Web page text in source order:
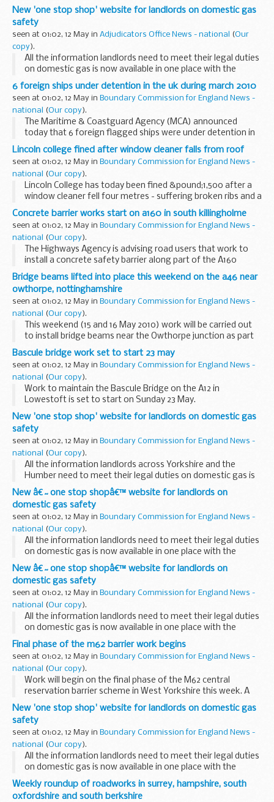
New 'one stop shop' website for landlords on domestic gas
safety
seen at 01:02, 12 May in Adjudicators Office News - national (Our
copy).
All the information landlords need to meet their legal duties
on domestic gas is now available in one place with the
launch of a new website.
6 foreign ships under detention in the uk during march 2010
seen at 01:02, 12 May in Boundary Commission for England News -
national
(Our copy).
The Maritime & Coastguard Agency (MCA) announced
today that 6 foreign flagged ships were under detention in
UK ports during March 2010 after failing Port State Control
(PSC) inspection.
Lincoln college fined after window cleaner falls from roof
seen at 01:02, 12 May in Boundary Commission for England News -
national
(Our copy).
Lincoln College has today been fined &pound;1,500 after a
window cleaner fell four metres - suffering broken ribs and a
serious back injury
Concrete barrier works start on a160 in south killingholme
seen at 01:02, 12 May in Boundary Commission for England News -
national
(Our copy).
The Highways Agency is advising road users that work to
install a concrete safety barrier along part of the A160
Humber Road in South Killingholme started this week.
Bridge beams lifted into place this weekend on the a46 near
owthorpe, nottinghamshire
seen at 01:02, 12 May in Boundary Commission for England News -
national
(Our copy).
This weekend (15 and 16 May 2010) work will be carried out
to install bridge beams near the Owthorpe junction as part
of the A46 Newark to Widmerpool scheme in
Nottinghamshire.
Bascule bridge work set to start 23 may
seen at 01:02, 12 May in Boundary Commission for England News -
national
(Our copy).
Work to maintain the Bascule Bridge on the A12 in
Lowestoft is set to start on Sunday 23 May.
New 'one stop shop' website for landlords on domestic gas
safety
seen at 01:02, 12 May in Boundary Commission for England News -
national
(Our copy).
All the information landlords across Yorkshire and the
Humber need to meet their legal duties on domestic gas is
now available in one place with the launch of a new website.
New â€˜one stop shopâ€™ website for landlords on
domestic gas safety
seen at 01:02, 12 May in Boundary Commission for England News -
national
(Our copy).
All the information landlords need to meet their legal duties
on domestic gas is now available in one place with the
launch of a new website.
New â€˜one stop shopâ€™ website for landlords on
domestic gas safety
seen at 01:02, 12 May in Boundary Commission for England News -
national
(Our copy).
All the information landlords need to meet their legal duties
on domestic gas is now available in one place with the
launch of a new website.
The Health and Safety Executive (HSE)Â Â with support
from the...
Final phase of the m62 barrier work begins
seen at 01:02, 12 May in Boundary Commission for England News -
national
(Our copy).
Work will begin on the final phase of the M62 central
reservation barrier scheme in West Yorkshire this week. A
1.25mile (2km) section will be put in place between Junctions
26 and 27 from Thursday 13 May.
New 'one stop shop' website for landlords on domestic gas
safety
seen at 01:02, 12 May in Boundary Commission for England News -
national
(Our copy).
All the information landlords need to meet their legal duties
on domestic gas is now available in one place with the
launch of a new website.
Weekly roundup of roadworks in surrey, hampshire, south
oxfordshire and south berkshire